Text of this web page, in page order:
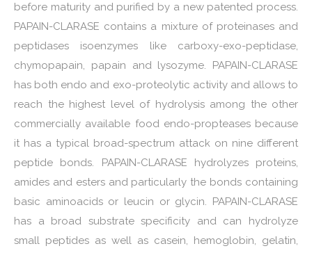
before maturity and purified by a new patented process.
PAPAIN-CLARASE contains a mixture of proteinases and
peptidases isoenzymes like carboxy-exo-peptidase,
chymopapain, papain and lysozyme. PAPAIN-CLARASE
has both endo and exo-proteolytic activity and allows to
reach the highest level of hydrolysis among the other
commercially available food endo-propteases because
it has a typical broad-spectrum attack on nine different
peptide bonds. PAPAIN-CLARASE hydrolyzes proteins,
amides and esters and particularly the bonds containing
basic aminoacids or leucin or glycin. PAPAIN-CLARASE
has a broad substrate specificity and can hydrolyze
small peptides as well as casein, hemoglobin, gelatin,